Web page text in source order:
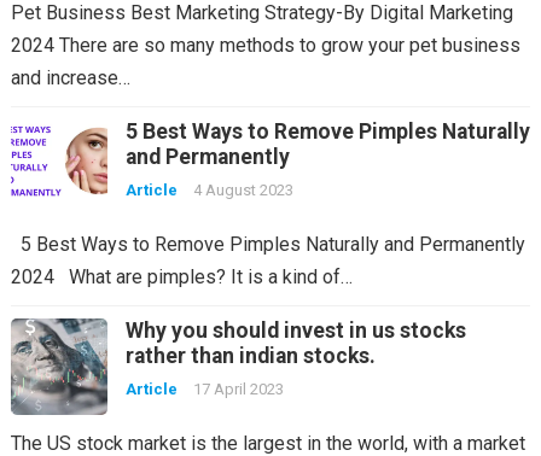
Pet Business Best Marketing Strategy-By Digital Marketing
2024 There are so many methods to grow your pet business
and increase…
5 Best Ways to Remove Pimples Naturally
and Permanently
Article 4 August 2023
5 Best Ways to Remove Pimples Naturally and Permanently
2024 What are pimples? It is a kind of…
Why you should invest in us stocks
rather than indian stocks.
Article 17 April 2023
The US stock market is the largest in the world, with a market